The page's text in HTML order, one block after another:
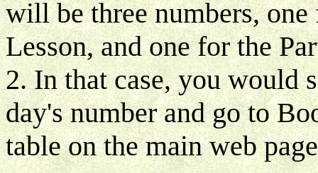
will be three numbers,
Lesson, and one for the
2. In that case, you would
day's number and go to
table on the main web